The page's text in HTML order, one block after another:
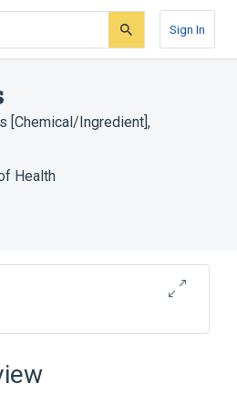
Sign In
[Chemical/Ingredient],
Health